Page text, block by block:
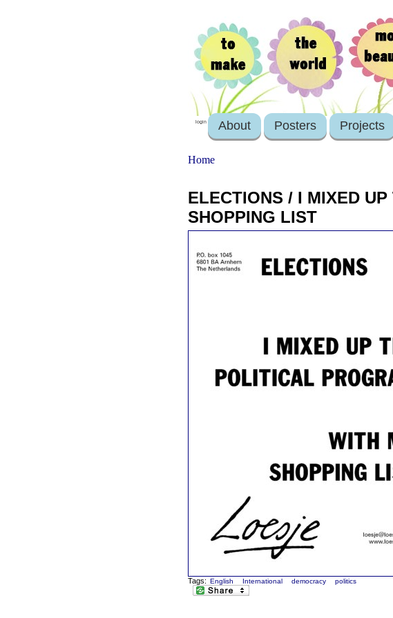
login About Posters Projects
Home
ELECTIONS / I MIXED
SHOPPING LIST
Tags: English International democracy politics